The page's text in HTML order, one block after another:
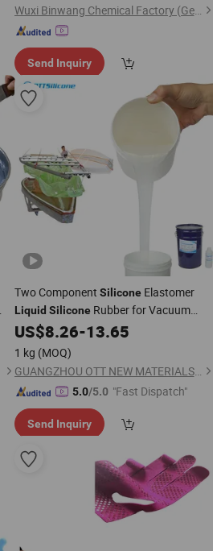
Wuxi Binwang Chemical Factory (General Partnership)
Send Inquiry
Two Component SiliconeElastomer
Liquid SiliconeRubber for Vacuum
Bagging
US$8.26-13.65
1 kg (MOQ)
GUANGZHOU OTT NEW MATERIALS CO., LTD.
5.0/5.0 "Fast Dispatch"
Send Inquiry